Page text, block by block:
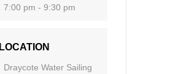
7:00 pm - 9:30 pm
LOCATION
Draycote Water Sailing